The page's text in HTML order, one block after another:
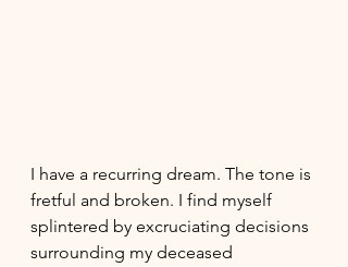
I have a recurring dream. The tone is
fretful and broken. I find myself
splintered by excruciating decisions
surrounding my deceased